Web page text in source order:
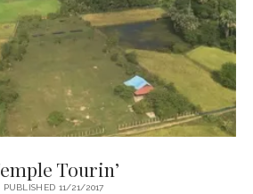
Tourin’
PUBLISHED 11/21/2017